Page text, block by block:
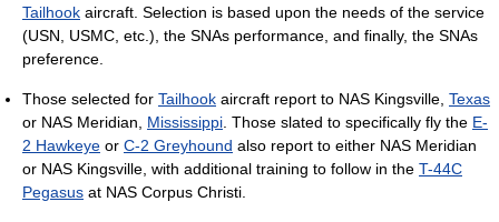
Tailhook aircraft. Selection is based upon the needs of the service
(USN, USMC, etc.), the SNAs performance, and finally, the SNAs
preference.
Those selected for Tailhook aircraft report to NAS Kingsville, Texas
or NAS Meridian, Mississippi . Those slated to specifically fly the E-
2 Hawkeye or C-2 Greyhound also report to either NAS Meridian
or NAS Kingsville, with additional training to follow in the T-44C
Pegasus at NAS Corpus Christi.